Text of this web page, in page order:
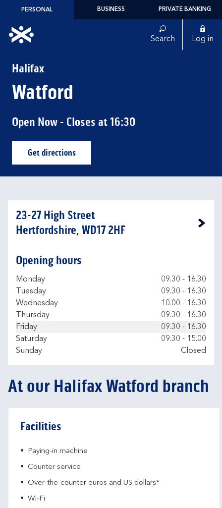
Skip to content
PERSONAL BUSINESS PRIVATE BANKING
Link to main website Search Log in
Halifax
Watford
Open Now - Closes at16:30
Get directionsLink Opens in New Tab
23-27 High Street
Hertfordshire, WD17 2HF
Link Opens in New Tab
Opening hours
Day of the Week
Monday 09.30 - 16.30
Tuesday
09.30 - 16.30
Wednesday
10.00 - 16.30
Thursday
09.30 - 16.30
Friday
09.30 - 16.30
Saturday
09.30 - 15.00
Sunday
Closed
At our Halifax Watford branch
Facilities
Paying-in machine
Counter service
Over-the-counter euros and US dollars*
Wi-Fi